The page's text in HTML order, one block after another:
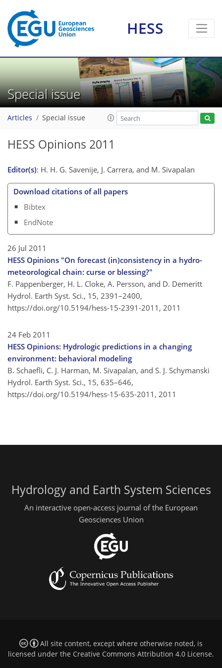
HESS
Special issue
Articles Special issue
HESS Opinions 2011
Editor(s): H. H. G. Savenije, J. Carrera, and M. Sivapalan
Download citations of all papers
Bibtex
EndNote
26 Jul 2011
HESS Opinions "On forecast (in)consistency in a hydro-
meteorological chain: curse or blessing?"
F. Pappenberger, H. L. Cloke, A. Persson, and D. Demeritt
Hydrol. Earth Syst. Sci., 15, 2391–2400,
https://doi.org/10.5194/hess-15-2391-2011, 2011
24 Feb 2011
HESS Opinions: Hydrologic predictions in a changing
environment: behavioral modeling
B. Schaefli, C. J. Harman, M. Sivapalan, and S. J. Schymanski
Hydrol. Earth Syst. Sci., 15, 635–646,
https://doi.org/10.5194/hess-15-635-2011, 2011
Hydrology and Earth System Sciences
An interactive open-access journal of the European
Geosciences Union
All site content, except where otherwise noted, is
licensed under the Creative Commons Attribution 4.0 License.